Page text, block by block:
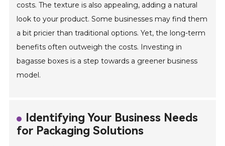
costs. The texture is also appealing, adding a natural
look to your product. Some businesses may find them
a bit pricier than traditional options. Yet, the long-term
benefits often outweigh the costs. Investing in
bagasse boxes is a step towards a greener business
model.
Identifying Your Business Needs
for Packaging Solutions